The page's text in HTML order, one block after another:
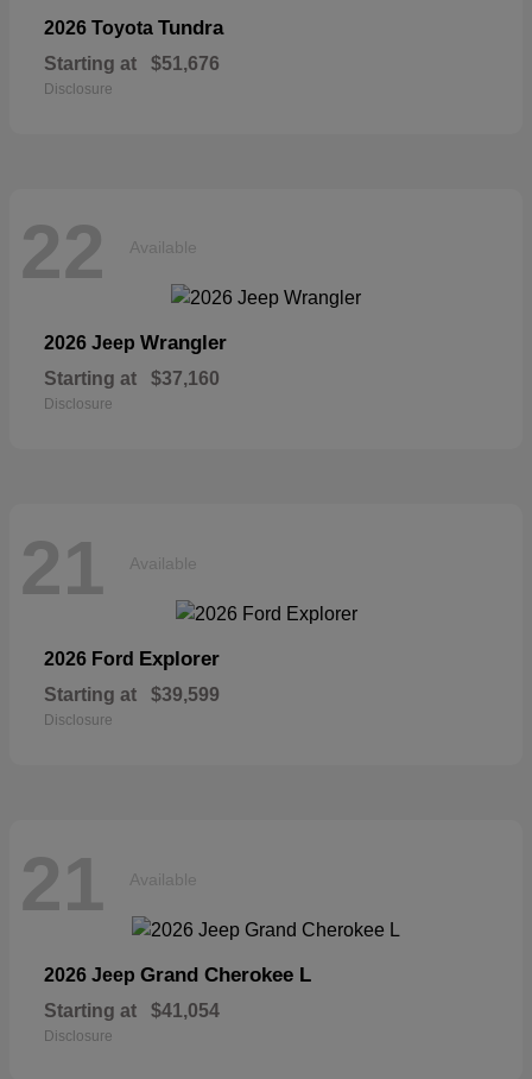
2026 Toyota Tundra
Starting at $51,676
Disclosure
22 Available
2026 Jeep Wrangler
Starting at $37,160
Disclosure
21 Available
2026 Ford Explorer
Starting at $39,599
Disclosure
21 Available
2026 Jeep Grand Cherokee L
Starting at $41,054
Disclosure